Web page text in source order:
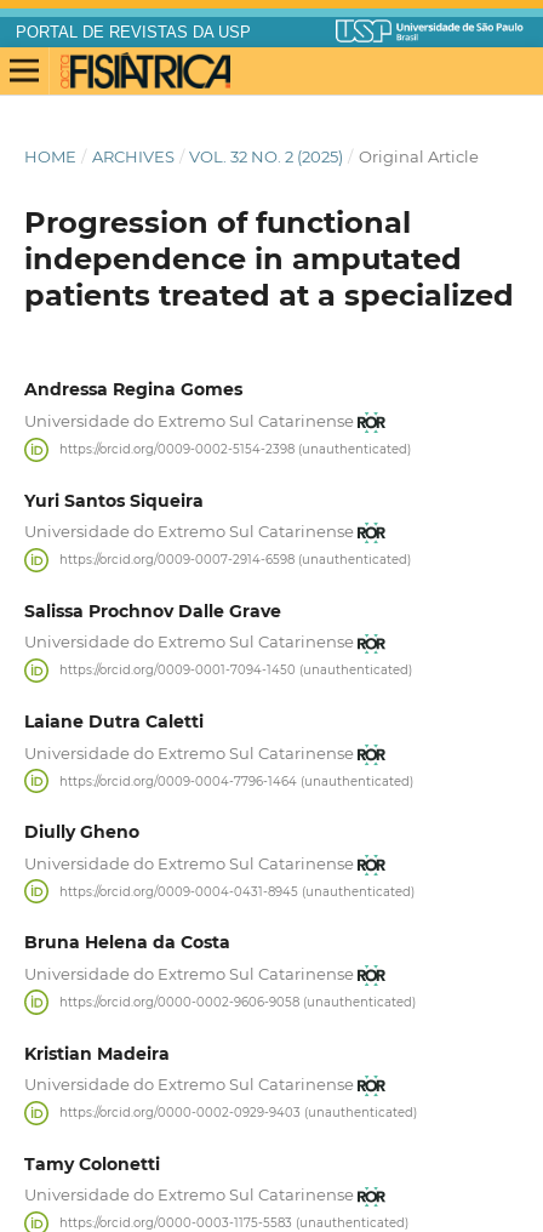
PORTAL DE REVISTAS DA USP
HOME / ARCHIVES / VOL. 32 NO. 2 (2025) / Original Article
Progression of functional
independence in amputated
patients treated at a specialized
Andressa Regina Gomes
Universidade do Extremo Sul Catarinense
https://orcid.org/0009-0002-5154-2398 (unauthenticated)
Yuri Santos Siqueira
Universidade do Extremo Sul Catarinense
https://orcid.org/0009-0007-2914-6598 (unauthenticated)
Salissa Prochnov Dalle Grave
Universidade do Extremo Sul Catarinense
https://orcid.org/0009-0001-7094-1450 (unauthenticated)
Laiane Dutra Caletti
Universidade do Extremo Sul Catarinense
https://orcid.org/0009-0004-7796-1464 (unauthenticated)
Diully Gheno
Universidade do Extremo Sul Catarinense
https://orcid.org/0009-0004-0431-8945 (unauthenticated)
Bruna Helena da Costa
Universidade do Extremo Sul Catarinense
https://orcid.org/0000-0002-9606-9058 (unauthenticated)
Kristian Madeira
Universidade do Extremo Sul Catarinense
https://orcid.org/0000-0002-0929-9403 (unauthenticated)
Tamy Colonetti
Universidade do Extremo Sul Catarinense
https://orcid.org/0000-0003-1175-5583 (unauthenticated)